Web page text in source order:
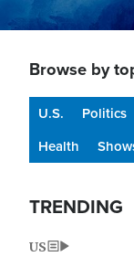
Browse by
U.S. Politics
Health
TRENDING
US